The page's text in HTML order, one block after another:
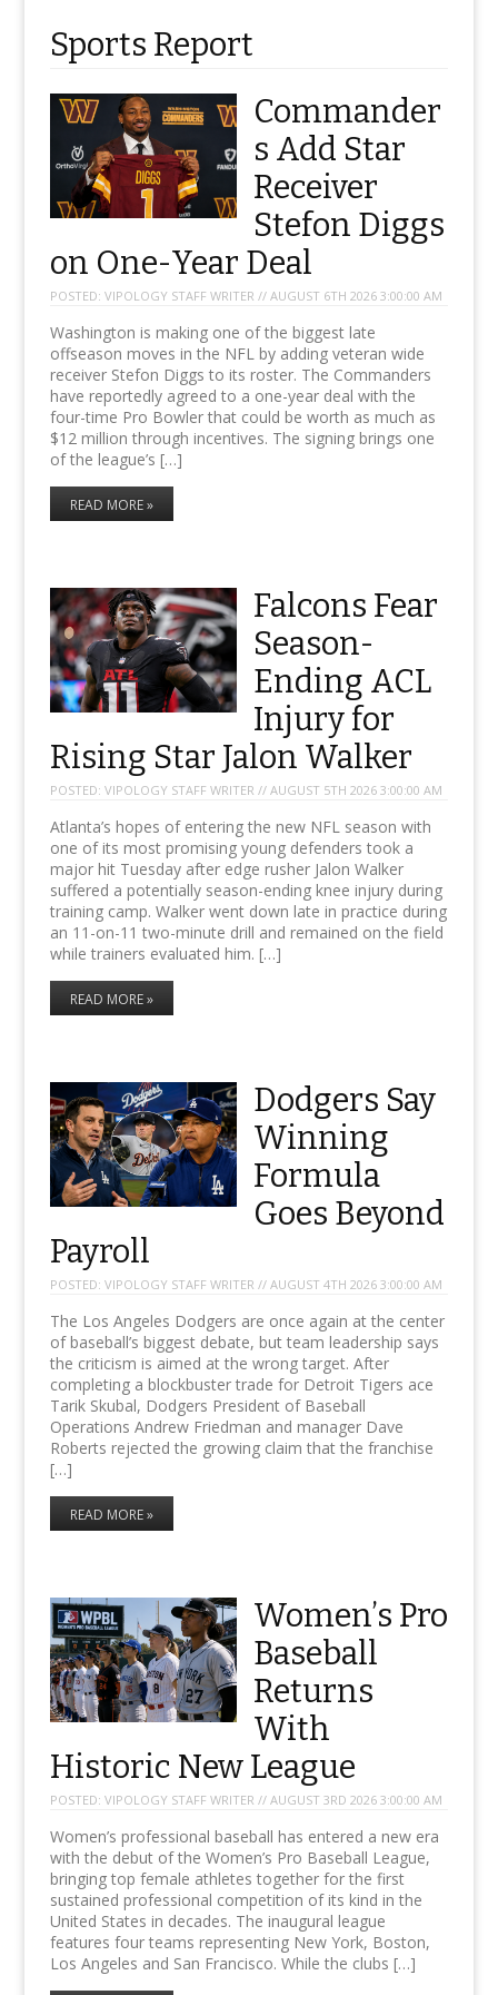
Sports Report
Commander
s Add Star
Receiver
Stefon Diggs
on One-Year Deal
POSTED: VIPOLOGY STAFF WRITER // AUGUST 6TH 2026 3:00:00 AM
Washington is making one of the biggest late
offseason moves in the NFL by adding veteran wide
receiver Stefon Diggs to its roster. The Commanders
have reportedly agreed to a one-year deal with the
four-time Pro Bowler that could be worth as much as
$12 million through incentives. The signing brings one
of the league’s […]
READ MORE »
Falcons Fear
Season-
Ending ACL
Injury for
Rising Star Jalon Walker
POSTED: VIPOLOGY STAFF WRITER // AUGUST 5TH 2026 3:00:00 AM
Atlanta’s hopes of entering the new NFL season with
one of its most promising young defenders took a
major hit Tuesday after edge rusher Jalon Walker
suffered a potentially season-ending knee injury during
training camp. Walker went down late in practice during
an 11-on-11 two-minute drill and remained on the field
while trainers evaluated him. […]
READ MORE »
Dodgers Say
Winning
Formula
Goes Beyond
Payroll
POSTED: VIPOLOGY STAFF WRITER // AUGUST 4TH 2026 3:00:00 AM
The Los Angeles Dodgers are once again at the center
of baseball’s biggest debate, but team leadership says
the criticism is aimed at the wrong target. After
completing a blockbuster trade for Detroit Tigers ace
Tarik Skubal, Dodgers President of Baseball
Operations Andrew Friedman and manager Dave
Roberts rejected the growing claim that the franchise
[…]
READ MORE »
Women’s Pro
Baseball
Returns
With
Historic New League
POSTED: VIPOLOGY STAFF WRITER // AUGUST 3RD 2026 3:00:00 AM
Women’s professional baseball has entered a new era
with the debut of the Women’s Pro Baseball League,
bringing top female athletes together for the first
sustained professional competition of its kind in the
United States in decades. The inaugural league
features four teams representing New York, Boston,
Los Angeles and San Francisco. While the clubs […]